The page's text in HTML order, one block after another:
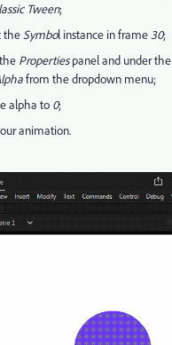
Tween;
the Symbol instance in frame 30;
Propertiespanel and under the
from the dropdown menu;
alpha to 0;
animation.